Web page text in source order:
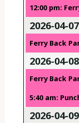
12:00 pm:
2026-04-07
Ferry Back
2026-04-08
Ferry Back
5:40 am:
2026-04-09